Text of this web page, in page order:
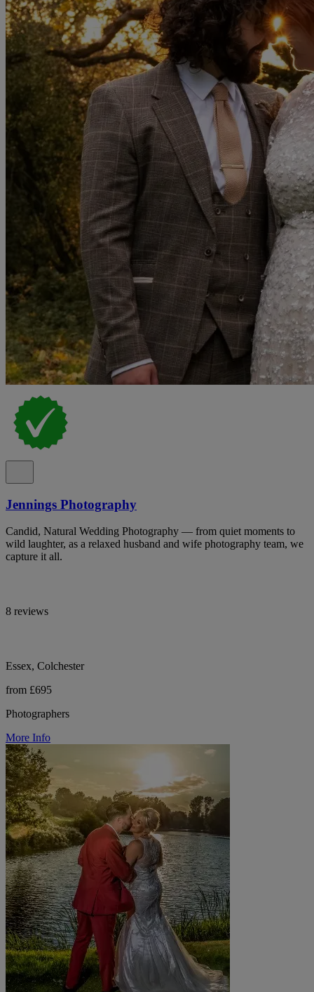
Jennings Photography
Candid, Natural Wedding Photography — from quiet moments to
wild laughter, as a relaxed husband and wife photography team, we
capture it all.
8 reviews
Essex, Colchester
from £695
Photographers
More Info